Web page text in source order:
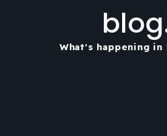
What's happening in